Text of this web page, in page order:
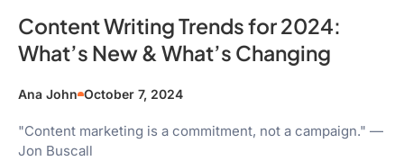
Content Writing Trends for 2024:
What’s New & What’s Changing
Ana John October 7, 2024
"Content marketing is a commitment, not a campaign." —
Jon Buscall